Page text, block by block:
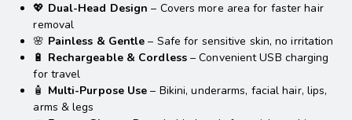
💖 Dual-Head Design – Covers more area for faster hair
removal
🌸 Painless & Gentle – Safe for sensitive skin, no irritation
🔋 Rechargeable & Cordless– Convenient USB charging
for travel
🧴 Multi-Purpose Use – Bikini, underarms, facial hair, lips,
arms & legs